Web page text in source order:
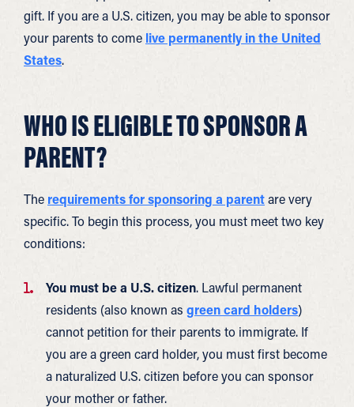
gift. If you are a U.S. citizen, you may be able to sponsor
your parents to come live permanently in the United
States.
WHO IS ELIGIBLE TO SPONSOR A
PARENT?
The requirements for sponsoring a parentare very
specific. To begin this process, you must meet two key
conditions:
You must be a U.S. citizen. Lawful permanent
residents (also known as green card holders)
cannot petition for their parents to immigrate. If
you are a green card holder, you must first become
a naturalized U.S. citizen before you can sponsor
your mother or father.